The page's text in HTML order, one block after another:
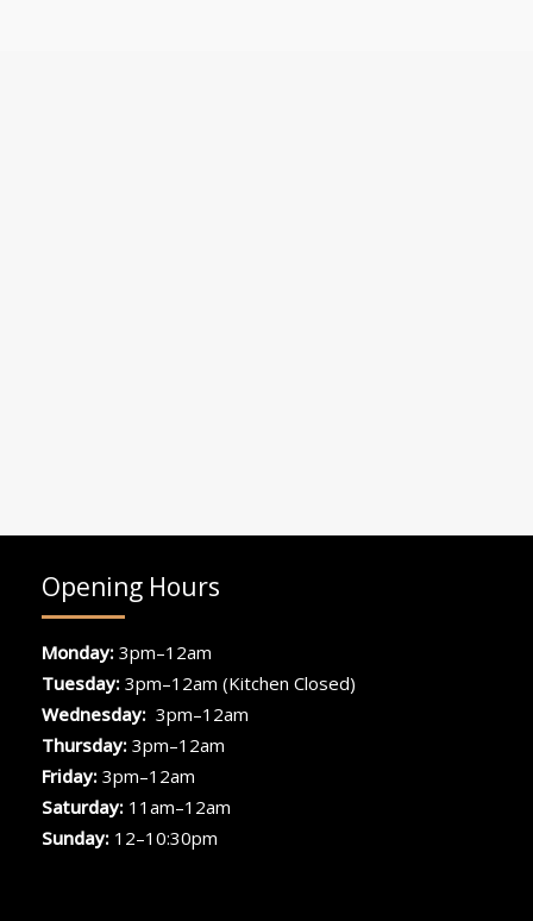
Opening Hours
Monday: 3pm–12am
Tuesday: 3pm–12am (Kitchen Closed)
Wednesday: 3pm–12am
Thursday: 3pm–12am
Friday: 3pm–12am
Saturday: 11am–12am
Sunday: 12–10:30pm